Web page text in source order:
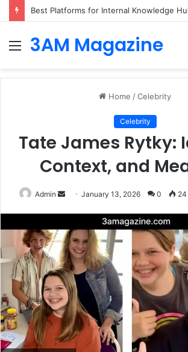
Best Platforms for Internal Knowledge
Menu
3AM Magazine
Home /Celebrity
Celebrity
Tate James Rytky:
Context, and
Admin
SendJanuary 13, 2026 0 24